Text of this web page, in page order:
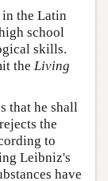
the Latin
school
skills.
the Living
that he shall
the
to
Leibniz's
have